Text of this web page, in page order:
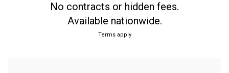
No contracts or hidden fees.
Available nationwide.
Terms apply